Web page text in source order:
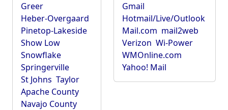
Greer
Heber-Overgaard
Pinetop-Lakeside
Show Low
Snowflake
Springerville
St Johns Taylor
Apache County
Navajo County
Gmail
Hotmail/Live/Outlook
Mail.com mail2web
Verizon Wi-Power
WMOnline.com
Yahoo! Mail